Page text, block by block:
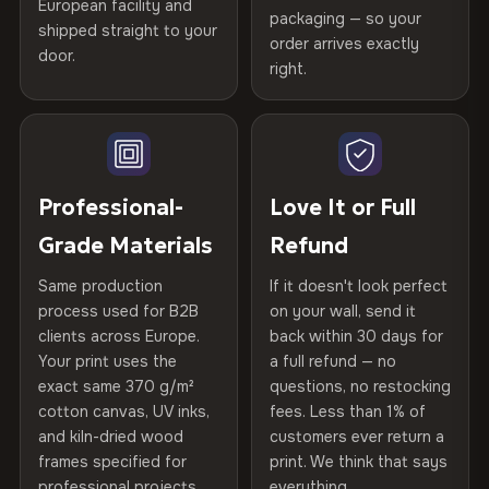
Certified , then hand-stretched in Bulgaria on kiln-dried
spruce & fir stretcher bars by Vivid Walls — over 12
years of production craft.
Choose from three premium canvas materials:
100% Polyester
270 g/m² · Slight gloss finish
300 g/m² · Matte finish
100% Cotton
370 g/m² · Premium matte finish
SHIPPING & CUSTOM SIZES
Gold Certified
Kiln-dried spruce & fir wood —
defect-free
Hanging System
Ready to hang — hardware
Protective Coating UV-resistant varnish
Indoor/Outdoor Indoor use recommended
Made In Bulgaria, EU
Product Code VH-CP-22016
Not what you expected? Return it within 30 days
refund — no questions asked, no restocking fees, no fine
print. We'll even cover return shipping within the EU. Less
than 1% of orders are ever returned.
Arrives Protected, Not Just Packaged
Each canvas is wrapped in protective foam corners, then
placed in a custom-fit reinforced cardboard box. Thousands
arrives gallery-ready.
Read full Shipping & Returns policy
Help others discover great prints
Verified buyers only. Discount code emailed within 24h of review
European facility and
shipped straight to your
door.
packaging — so your
order arrives exactly
right.
Professional-
Grade Materials
Same production
process used for B2B
clients across Europe.
Your print uses the
exact same 370 g/m²
cotton canvas, UV inks,
and kiln-dried wood
frames specified for
Love It or Full
Refund
If it doesn't look perfect
on your wall, send it
back within 30 days for
a full refund — no
questions, no restocking
fees. Less than 1% of
customers ever return a
print. We think that says